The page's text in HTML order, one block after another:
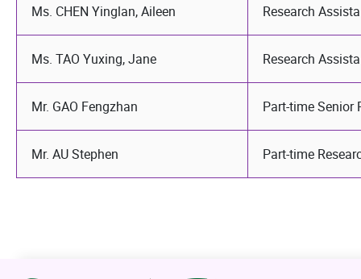
Ms. CHEN Yinglan, Aileen Research
Ms. TAO Yuxing, Jane Research
Mr. GAO Fengzhan Part-time Senior
Mr. AU Stephen Part-time